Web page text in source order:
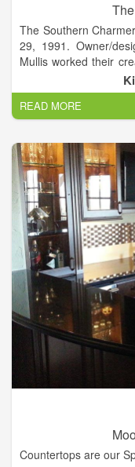
The Southern
29, 1991. Owner/
Mullis worked their
relocating a circa
current Kingsland
charming house-
Southern Charmer’s
passed and their
Charmer evolved
offering the latest
accessories, gifts, and
READ MORE
Countertops are our